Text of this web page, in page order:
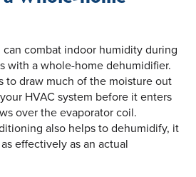
combat indoor humidity during
with a whole-home dehumidifier.
to draw much of the moisture out
HVAC system before it enters
over the evaporator coil.
also helps to dehumidify, it
effectively as an actual